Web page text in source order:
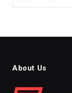
About Us